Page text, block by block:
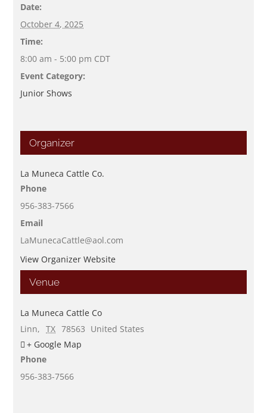
Date:
October 4, 2025
Time:
8:00 am - 5:00 pm CDT
Event Category:
Junior Shows
Venue
La Muneca Cattle Co
Linn, TX 78563 United States
+ Google Map
Phone
956-383-7566
Organizer
La Muneca Cattle Co.
Phone
956-383-7566
Email
LaMunecaCattle@aol.com
View Organizer Website